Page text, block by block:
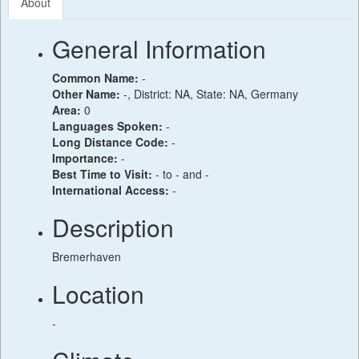
General Information
Common Name: -
Other Name: -, District: NA, State: NA, Germany
Area: 0
Languages Spoken: -
Long Distance Code: -
Importance: -
Best Time to Visit: - to - and -
International Access: -
Description
Bremerhaven
Location
-